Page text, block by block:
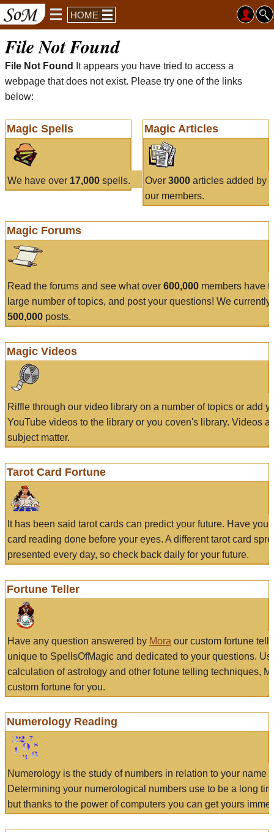
HOME
File Not Found
File Not Found
It appears you have tried to access a
webpage that does not exist. Please try one of the links
below:
Magic Spells
We have over 17,000 spells.
Magic Articles
Over 3000articles added by
our members.
Magic Forums
Read the forums and see what over 600,000 members have
large number of topics, and post your questions! We currently
500,000 posts.
Magic Videos
Riffle through our video library on a number of topics or add
YouTube videos to the library or you coven's library. Videos
subject matter.
Tarot Card Fortune
It has been said tarot cards can predict your future. Have
card reading done before your eyes. A different tarot card
presented every day, so check back daily for your future.
Fortune Teller
Have any question answered by Mora our custom fortune
unique to SpellsOfMagic and dedicated to your questions.
calculation of astrology and other fotune telling techniques,
custom fortune for you.
Numerology Reading
Numerology is the study of numbers in relation to your name
Determining your numerological numbers use to be a long
but thanks to the power of computers you can get yours